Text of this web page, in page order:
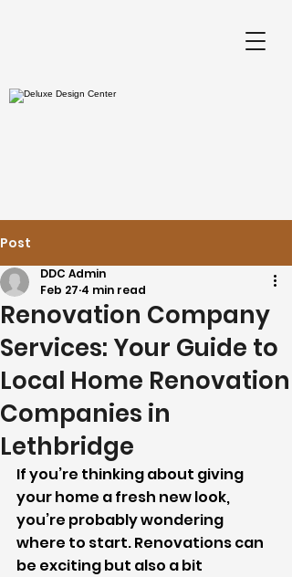
Post
Renovation Company
Services: Your Guide to
Local Home Renovation
Companies in
Lethbridge
DDC Admin
Feb 27 4 min read
If you’re thinking about giving
your home a fresh new look,
you’re probably wondering
where to start. Renovations can
be exciting but also a bit